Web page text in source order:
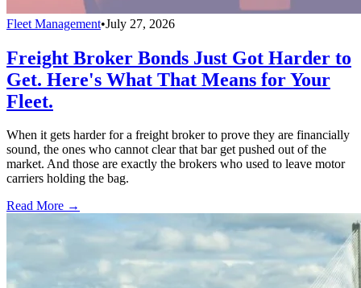
Fleet Management•July 27, 2026
Freight Broker Bonds Just Got Harder to
Get. Here's What That Means for Your
Fleet.
When it gets harder for a freight broker to prove they are financially
sound, the ones who cannot clear that bar get pushed out of the
market. And those are exactly the brokers who used to leave motor
carriers holding the bag.
Read More →